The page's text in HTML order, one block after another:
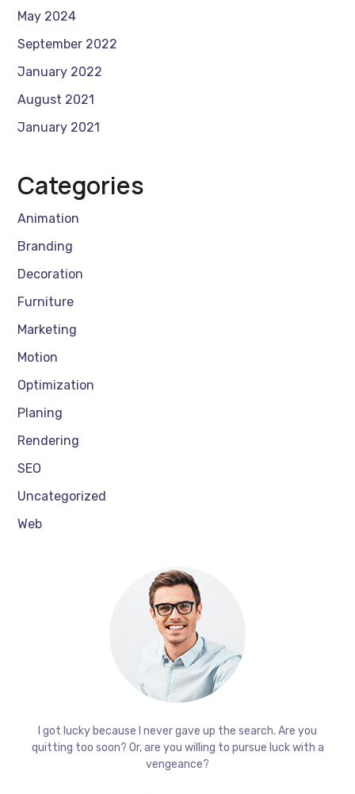
May 2024
September 2022
January 2022
August 2021
January 2021
Categories
Animation
Branding
Decoration
Furniture
Marketing
Motion
Optimization
Planing
Rendering
SEO
Uncategorized
Web
I got lucky because I never gave up the search. Are you
quitting too soon? Or, are you willing to pursue luck with a
vengeance?